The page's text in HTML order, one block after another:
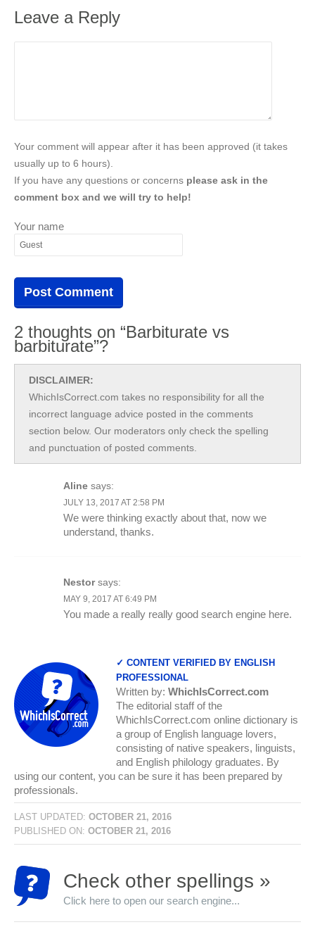
Leave a Reply
Your comment will appear after it has been approved (it takes
usually up to 6 hours).
If you have any questions or concerns please ask in the
comment box and we will try to help!
Your name
2 thoughts on “Barbiturate vs
barbiturate”?
DISCLAIMER:
WhichIsCorrect.com takes no responsibility for all the
incorrect language advice posted in the comments
section below. Our moderators only check the spelling
and punctuation of posted comments.
Aline says:
JULY 13, 2017 AT 2:58 PM
We were thinking exactly about that, now we
understand, thanks.
Nestor says:
MAY 9, 2017 AT 6:49 PM
You made a really really good search engine here.
✓ CONTENT VERIFIED BY ENGLISH
PROFESSIONAL
Written by: WhichIsCorrect.com
The editorial staff of the
WhichIsCorrect.com online dictionary is
a group of English language lovers,
consisting of native speakers, linguists,
and English philology graduates. By
using our content, you can be sure it has been prepared by
professionals.
LAST UPDATED: OCTOBER 21, 2016
PUBLISHED ON: OCTOBER 21, 2016
Check other spellings »
Click here to open our search engine...